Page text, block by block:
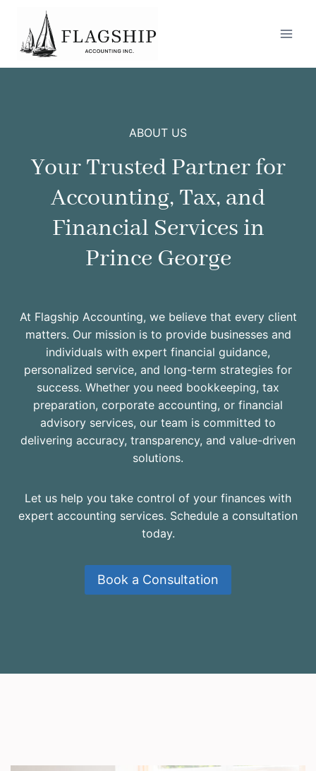
content
ABOUT US
Your Trusted Partner for
Accounting, Tax, and
Financial Services in
Prince George
At Flagship Accounting, we believe that every client
matters. Our mission is to provide businesses and
individuals with expert financial guidance,
personalized service, and long-term strategies for
success. Whether you need bookkeeping, tax
preparation, corporate accounting, or financial
advisory services, our team is committed to
delivering accuracy, transparency, and value-driven
solutions.
Let us help you take control of your finances with
expert accounting services. Schedule a consultation
today.
Book a Consultation